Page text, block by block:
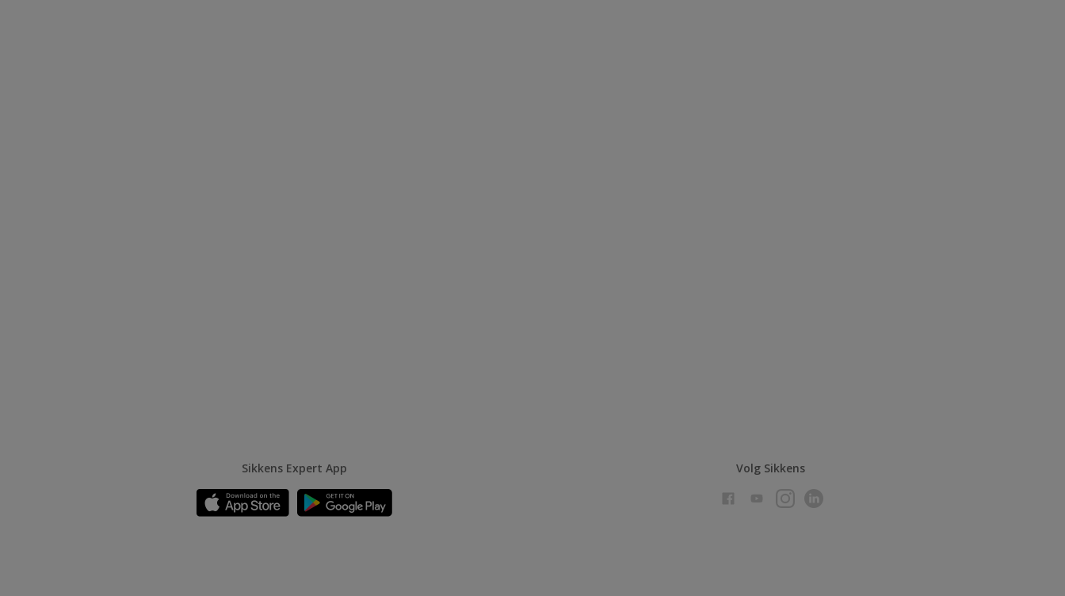
Sikkens Expert App Volg Sikkens